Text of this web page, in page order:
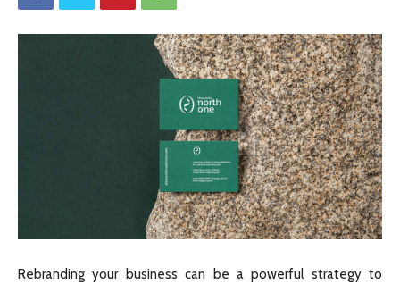
Rebranding your business can be a powerful strategy to